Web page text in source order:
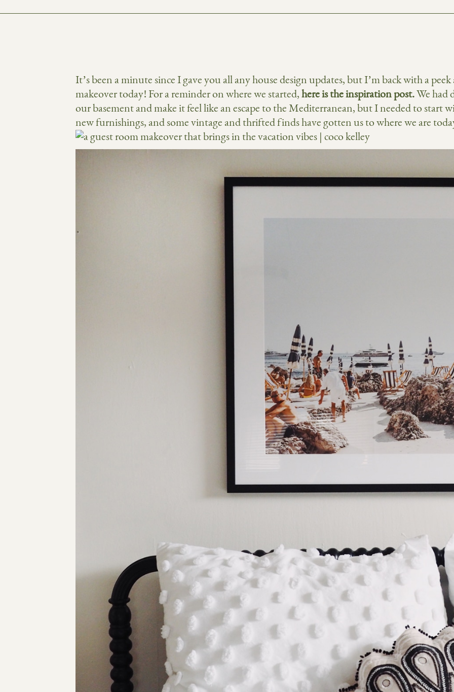
It’s been a minute since I gave you all any house design updates, but I’m back with a
makeover today! For a reminder on where we started,here is the inspiration post.We had
our basement and make it feel like an escape to the Mediterranean, but I needed to start
new furnishings, and some vintage and thrifted finds have gotten us to where we are